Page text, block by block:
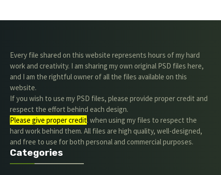
Every file shared on this website represents hours of my hard
work and creativity. I am sharing my own original PSD files here,
and I am the rightful owner of all the files available on this
website.
If you wish to use my PSD files, please provide proper credit and
respect the effort behind each design.
Please give proper credit. when using my files to respect the
hard work behind them. All files are high quality, well-designed,
and free to use for both personal and commercial purposes.
Categories